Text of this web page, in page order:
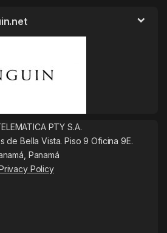
PTY S.A.
de Bella Vista. Piso 9 Oficina 9E.
Panamá
Policy